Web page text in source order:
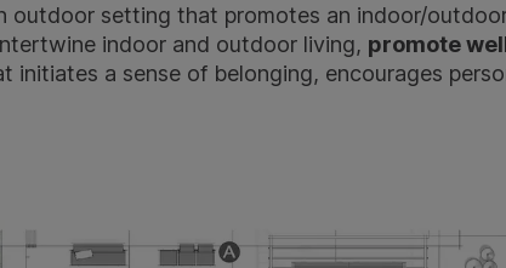
outdoor setting that promotes an indoor/
indoor and outdoor living, promote
initiates a sense of belonging, encourages